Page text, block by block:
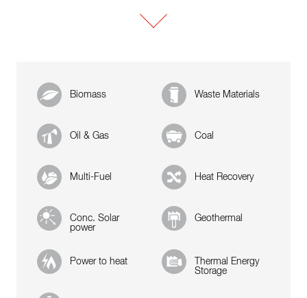
Biomass Waste Materials
Oil & Gas Coal
Multi-Fuel Heat Recovery
Conc. Solar
power
Geothermal
Power to heat
Thermal Energy
Storage